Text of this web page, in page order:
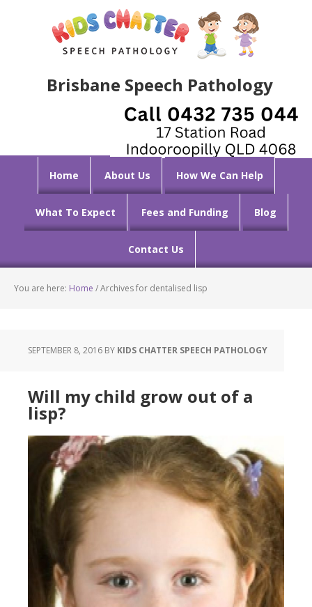
Brisbane Speech Pathology
Home About Us How We Can Help
What To Expect Fees and Funding Blog
Contact Us
You are here: Home /Archives for dentalised lisp
SEPTEMBER 8, 2016 BY KIDS CHATTER SPEECH PATHOLOGY
Will my child grow out of a
lisp?